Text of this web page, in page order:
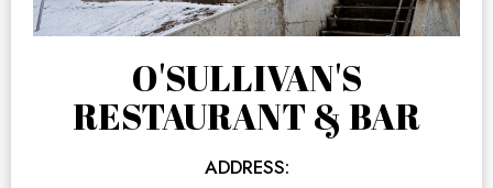
O'SULLIVAN'S
RESTAURANT & BAR
ADDRESS: